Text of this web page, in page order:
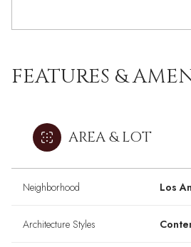
FEATURES &
AREA & LOT
Neighborhood Los
Architecture Styles